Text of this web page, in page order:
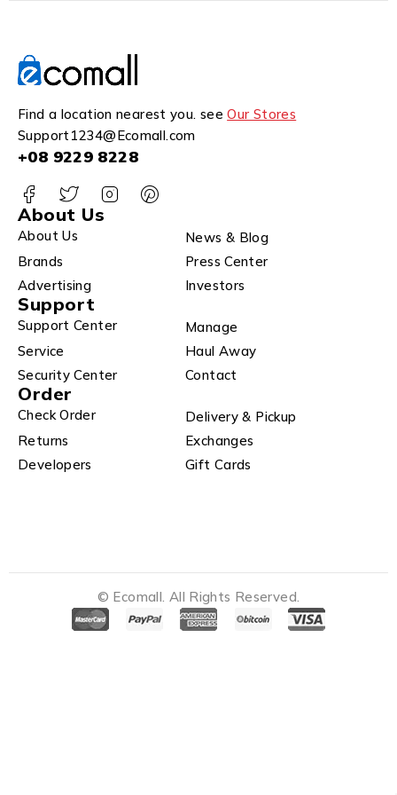
Find a location nearest you. seeOur Stores
Support1234@Ecomall.com
+08 9229 8228
About Us
About Us
News & Blog
Brands
Press Center
Advertising
Investors
Support
Support Center
Manage
Service
Haul Away
Security Center
Contact
Order
Check Order
Delivery & Pickup
Returns
Exchanges
Developers
Gift Cards
© Ecomall. All Rights Reserved.